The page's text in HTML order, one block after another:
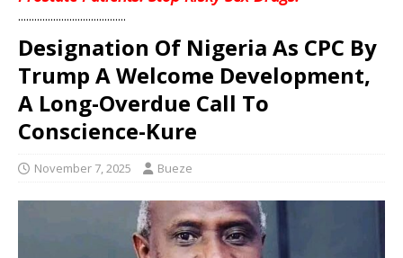
........................................
Designation Of Nigeria As CPC By
Trump A Welcome Development,
A Long-Overdue Call To
Conscience-Kure
November 7, 2025 Bueze